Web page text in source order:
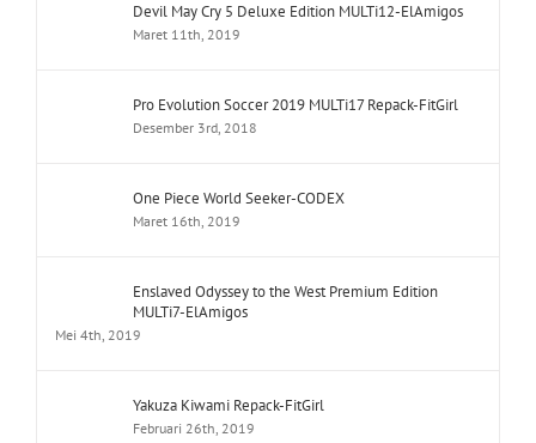
Devil May Cry 5 Deluxe Edition MULTi12-ElAmigos
Maret 11th, 2019
Pro Evolution Soccer 2019 MULTi17 Repack-FitGirl
Desember 3rd, 2018
One Piece World Seeker-CODEX
Maret 16th, 2019
Enslaved Odyssey to the West Premium Edition
MULTi7-ElAmigos
Mei 4th, 2019
Yakuza Kiwami Repack-FitGirl
Februari 26th, 2019